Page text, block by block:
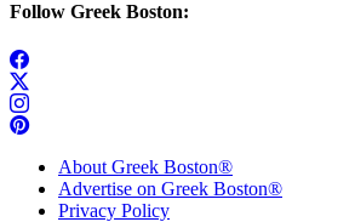
Follow Greek Boston:
About Greek Boston®
Advertise on Greek Boston®
Privacy Policy